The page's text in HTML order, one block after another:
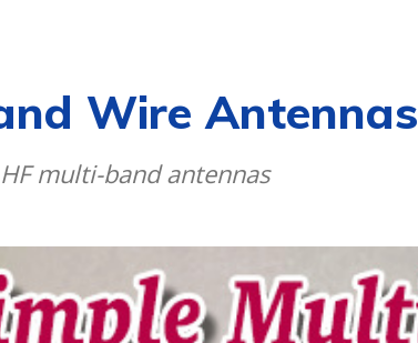
Wire Antennas
multi-band antennas